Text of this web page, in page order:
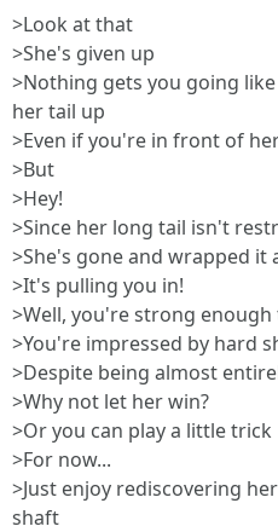
>Look at that
>She's given up
>Nothing gets you going
her tail up
>Even if you're in front of
>But
>Hey!
>Since her long tail isn't
>She's gone and wrapped it
>It's pulling you in!
>Well, you're strong
>You're impressed by hard
>Despite being almost
>Why not let her win?
>Or you can play a little trick
>For now...
>Just enjoy rediscovering
shaft